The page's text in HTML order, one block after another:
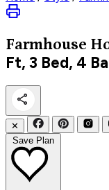
Farmhouse
Ft, 3 Bed, 4
✕
Save Plan